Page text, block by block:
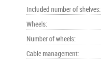
Included number of shelves:
Wheels:
Number of wheels:
Cable management: